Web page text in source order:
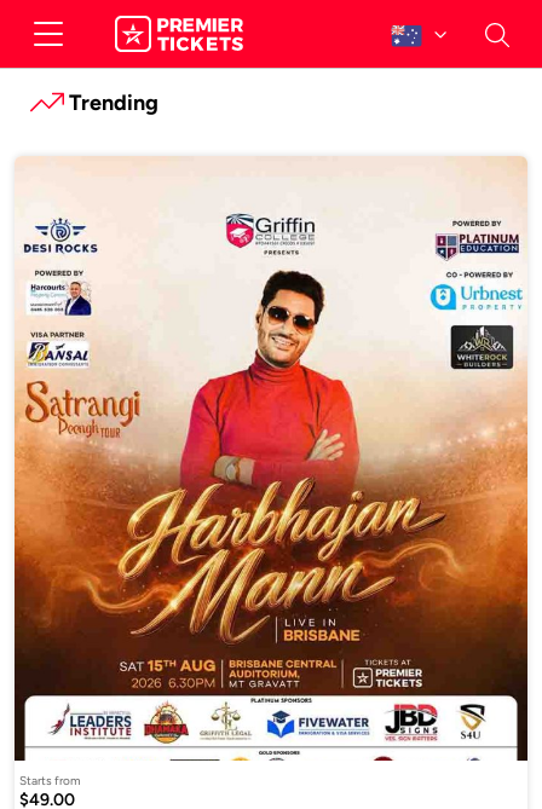
Trending
Starts from
$49.00